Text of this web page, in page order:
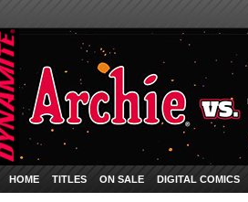
HOME TITLES ON SALE DIGITAL COMICS